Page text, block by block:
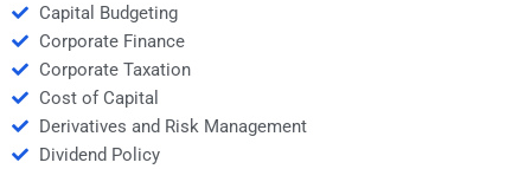
Capital Budgeting
Corporate Finance
Corporate Taxation
Cost of Capital
Derivatives and Risk Management
Dividend Policy